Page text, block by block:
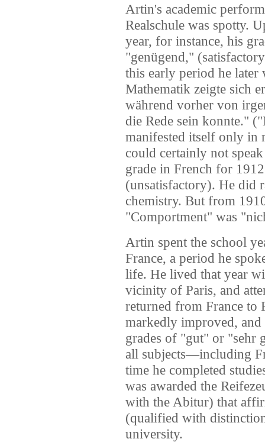
Artin's academic
Realschule was spotty.
year, for instance, his
"genügend,"
this early period he later
Mathematik zeigte sich
während vorher von
die Rede sein konnte."
manifested itself only in
could certainly not
grade in French for
(unsatisfactory). He did
chemistry. But from
"Comportment" was
Artin spent the school
France, a period he
life. He lived that year
vicinity of Paris, and
returned from France to
markedly improved,
grades of "gut" or
all subjects—including
time he completed
was awarded the
with the Abitur) that
(qualified with
university.